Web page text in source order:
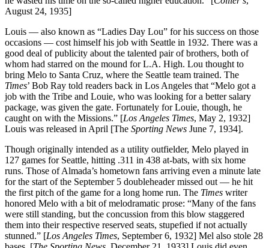
August 24, 1935]
Louis — also known as “Ladies Day Lou” for his success on those
occasions — cost himself his job with Seattle in 1932. There was a
good deal of publicity about the talented pair of brothers, both of
whom had starred on the mound for L.A. High. Lou thought to
bring Melo to Santa Cruz, where the Seattle team trained. The
Times’ Bob Ray told readers back in Los Angeles that “Melo got a
job with the Tribe and Louie, who was looking for a better salary
package, was given the gate. Fortunately for Louie, though, he
caught on with the Missions.” [Los Angeles Times, May 2, 1932]
Louis was released in April [The Sporting News June 7, 1934].
Though originally intended as a utility outfielder, Melo played in
127 games for Seattle, hitting .311 in 438 at-bats, with six home
runs. Those of Almada’s hometown fans arriving even a minute late
for the start of the September 5 doubleheader missed out — he hit
the first pitch of the game for a long home run. The Times writer
honored Melo with a bit of melodramatic prose: “Many of the fans
were still standing, but the concussion from this blow staggered
them into their respective reserved seats, stupefied if not actually
stunned.” [Los Angeles Times, September 6, 1932] Mel also stole 28